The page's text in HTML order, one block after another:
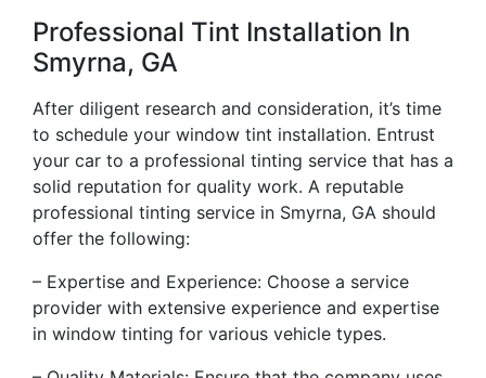
Professional Tint Installation In
Smyrna, GA
After diligent research and consideration, it’s time
to schedule your window tint installation. Entrust
your car to a professional tinting service that has a
solid reputation for quality work. A reputable
professional tinting service in Smyrna, GA should
offer the following:
– Expertise and Experience: Choose a service
provider with extensive experience and expertise
in window tinting for various vehicle types.